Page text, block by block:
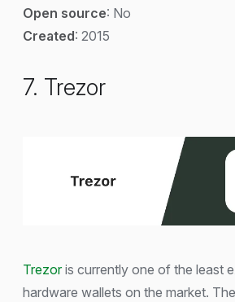
Open source: No
Created: 2015
7. Trezor
Trezoris currently one of the least
hardware wallets on the market. The